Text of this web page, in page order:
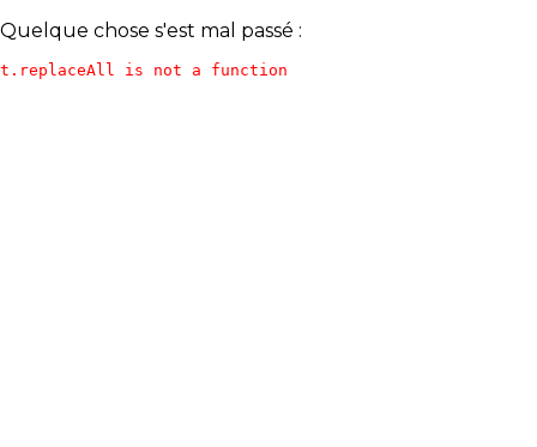
Quelque chose s'est mal passé :
t.replaceAll is not a function